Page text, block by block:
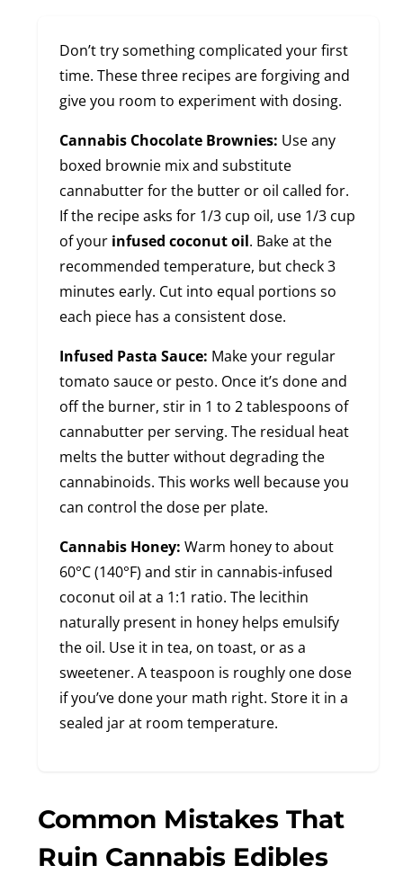
Don’t try something complicated your first
time. These three recipes are forgiving and
give you room to experiment with dosing.
Cannabis Chocolate Brownies: Use any
boxed brownie mix and substitute
cannabutter for the butter or oil called for.
If the recipe asks for 1/3 cup oil, use 1/3 cup
of your infused coconut oil. Bake at the
recommended temperature, but check 3
minutes early. Cut into equal portions so
each piece has a consistent dose.
Infused Pasta Sauce: Make your regular
tomato sauce or pesto. Once it’s done and
off the burner, stir in 1 to 2 tablespoons of
cannabutter per serving. The residual heat
melts the butter without degrading the
cannabinoids. This works well because you
can control the dose per plate.
Cannabis Honey: Warm honey to about
60°C (140°F) and stir in cannabis-infused
coconut oil at a 1:1 ratio. The lecithin
naturally present in honey helps emulsify
the oil. Use it in tea, on toast, or as a
sweetener. A teaspoon is roughly one dose
if you’ve done your math right. Store it in a
sealed jar at room temperature.
Common Mistakes That
Ruin Cannabis Edibles